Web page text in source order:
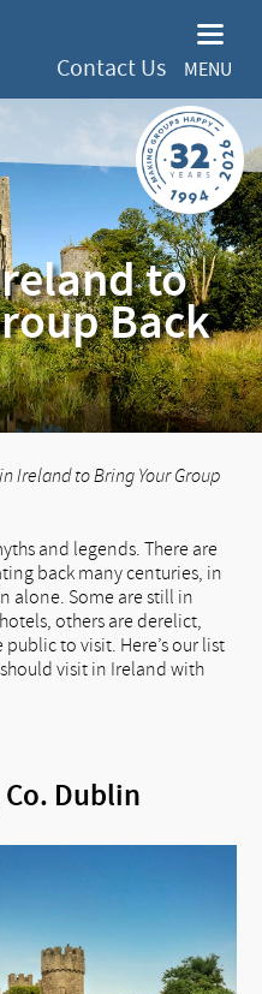
Contact Us MENU
to
Back
Ireland to Bring Your Group
and legends. There are
back many centuries, in
alone. Some are still in
others are derelict,
to visit. Here’s our list
visit in Ireland with
Dublin